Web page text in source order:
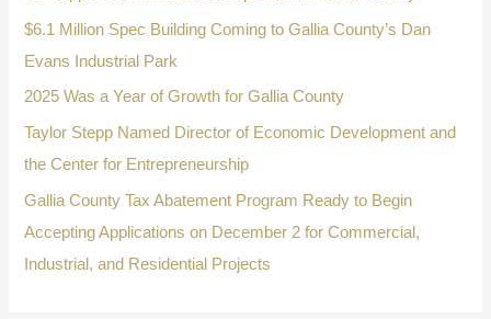
o
r
:
$6.1 Million Spec Building Coming to Gallia County’s Dan
Evans Industrial Park
2025 Was a Year of Growth for Gallia County
Taylor Stepp Named Director of Economic Development and
the Center for Entrepreneurship
Gallia County Tax Abatement Program Ready to Begin
Accepting Applications on December 2 for Commercial,
Industrial, and Residential Projects